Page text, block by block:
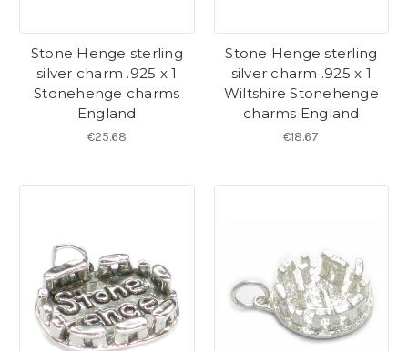
Stone Henge sterling
silver charm .925 x 1
Stonehenge charms
England
€25.68
Stone Henge sterling
silver charm .925 x 1
Wiltshire Stonehenge
charms England
€18.67